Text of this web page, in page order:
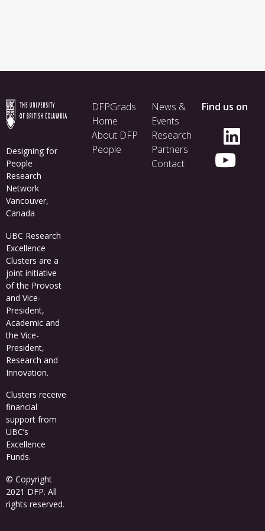
Designing for
People
Research
Network
Vancouver,
Canada
UBC Research
Excellence
Clusters are a
joint initiative
of the Provost
and Vice-
President,
Academic and
the Vice-
President,
Research and
Innovation.
Clusters receive
financial
support from
UBC’s
Excellence
Funds.
© Copyright
2021 DFP. All
rights reserved.
Footer
menu
DFPGrads
Home
About DFP
People
News &
Events
Research
Partners
Contact
Find us on